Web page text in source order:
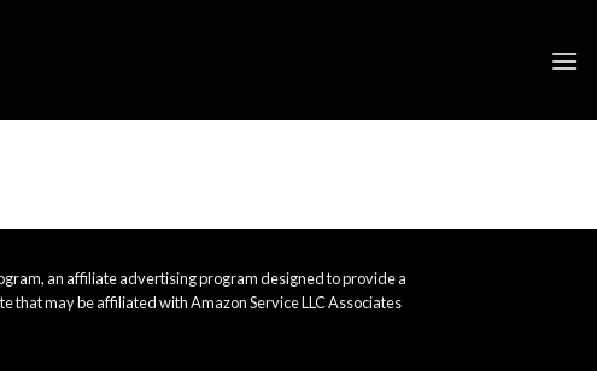
an affiliate advertising program designed to provide a
may be affiliated with Amazon Service LLC Associates